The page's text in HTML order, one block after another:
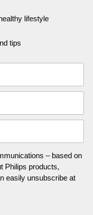
lifestyle
tips
– based on
Philips products,
easily unsubscribe at